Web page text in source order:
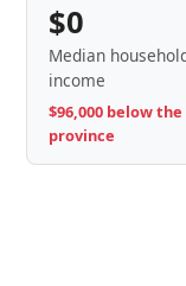
$0
Median
income
$96,000 below the
province